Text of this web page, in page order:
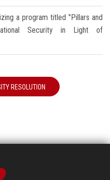
a program titled "Pillars and
Security in Light of
RESOLUTION